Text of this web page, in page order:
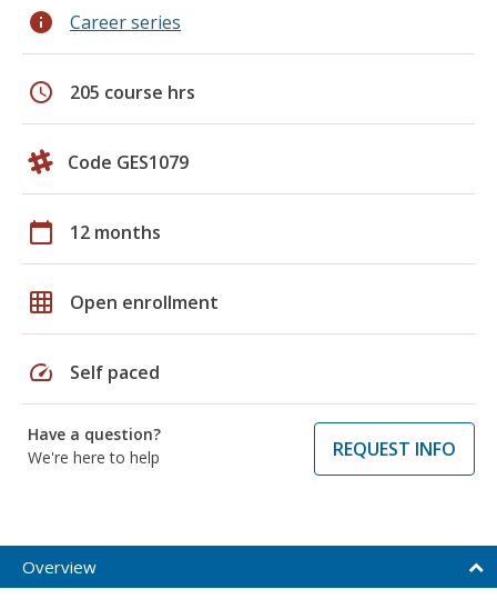
info Career series
schedule 205 course hrs
Code GES1079
calendar_today 12 months
grid_on Open enrollment
speed Self paced
Have a question?
We're here to help
REQUEST INFO
Overview